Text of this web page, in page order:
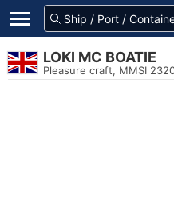
LOKI MC BOATIE
Pleasure craft, MMSI